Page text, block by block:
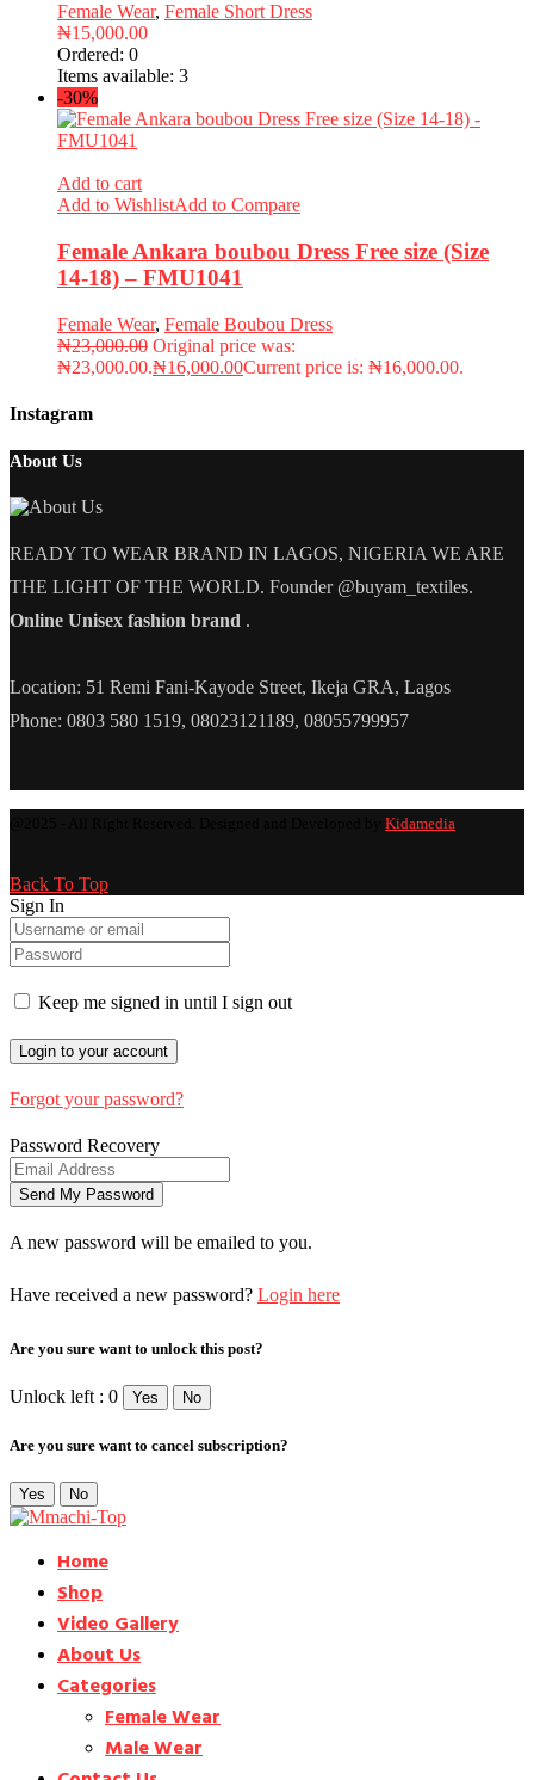
Female Wear, Female Short Dress
₦15,000.00
Ordered: 0
Items available: 3
-30%
Add to cart
Add to WishlistAdd to Compare
Female Ankara boubou Dress Free size (Size
14-18) – FMU1041
Female Wear, Female Boubou Dress
₦23,000.00 Original price was:
₦23,000.00.₦16,000.00Current price is: ₦16,000.00.
Instagram
About Us
READY TO WEAR BRAND IN LAGOS, NIGERIA WE ARE
THE LIGHT OF THE WORLD. Founder @buyam_textiles.
Online Unisex fashion brand .
Location: 51 Remi Fani-Kayode Street, Ikeja GRA, Lagos
Phone: 0803 580 1519, 08023121189, 08055799957
Kidamedia
Back To Top
Sign In
Keep me signed in until I sign out
Forgot your password?
Password Recovery
A new password will be emailed to you.
Have received a new password? Login here
Are you sure want to unlock this post?
Unlock left : 0 Yes No
Are you sure want to cancel subscription?
Yes No
Home
Shop
Video Gallery
About Us
Categories
Female Wear
Male Wear